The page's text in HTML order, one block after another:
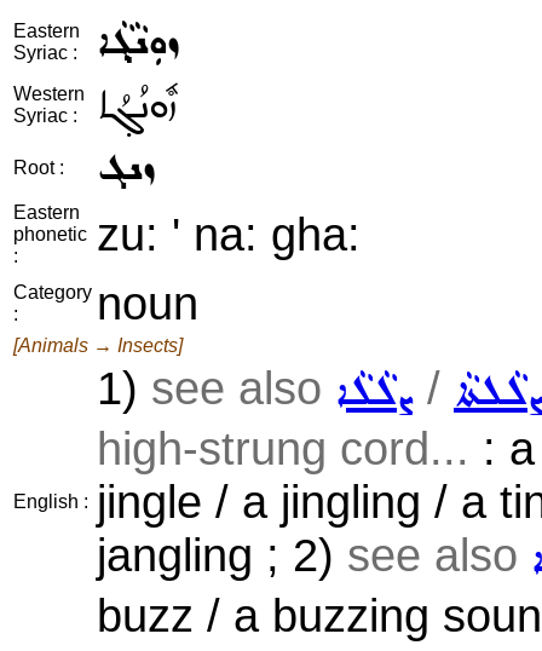
Eastern
Syriac :
ܙܘܼܢܵܓ݂ܵܐ
Western
Syriac :
ܙܽܘܢܳܓ݂ܳܐ
Root : ܙܢܓ
Eastern
phonetic
:
zu: ' na: gha:
Category
:
noun
[Animals → Insects]
English :
1) see also ܨܠܵܠܵܐ /
high-strung cord... :
jingle / a jingling / a
jangling ; 2) see also
buzz / a buzzing